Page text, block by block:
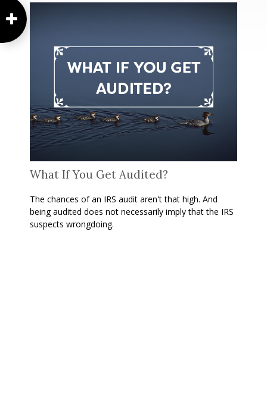
What If You Get Audited?
The chances of an IRS audit aren't that high. And
being audited does not necessarily imply that the IRS
suspects wrongdoing.